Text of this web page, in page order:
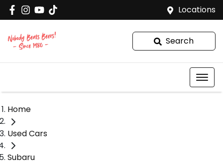
Locations
Search
Home
Used Cars
Subaru